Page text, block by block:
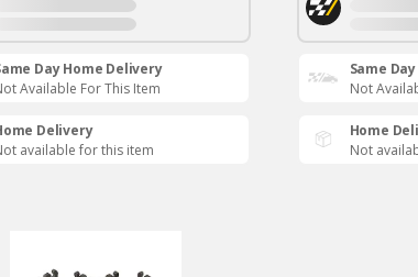
Day Home Delivery
Available For This Item
Delivery
available for this item
Same
Not
Home
Not